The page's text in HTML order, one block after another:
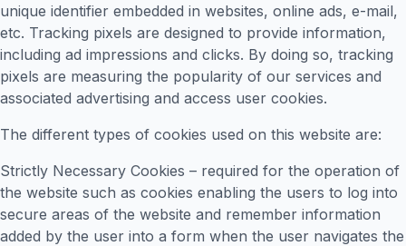
unique identifier embedded in websites, online ads, e-mail,
etc. Tracking pixels are designed to provide information,
including ad impressions and clicks. By doing so, tracking
pixels are measuring the popularity of our services and
associated advertising and access user cookies.
The different types of cookies used on this website are:
Strictly Necessary Cookies – required for the operation of
the website such as cookies enabling the users to log into
secure areas of the website and remember information
added by the user into a form when the user navigates the